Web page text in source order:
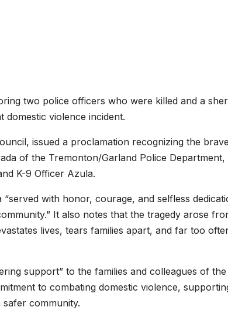
two police officers who were killed and a
violence incident.
issued a proclamation recognizing the
of the Tremonton/Garland Police Department,
K-9 Officer Azula.
with honor, courage, and selfless
It also notes that the tragedy arose
lives, tears families apart, and far too
support” to the families and colleagues of the
to combating domestic violence,
community.